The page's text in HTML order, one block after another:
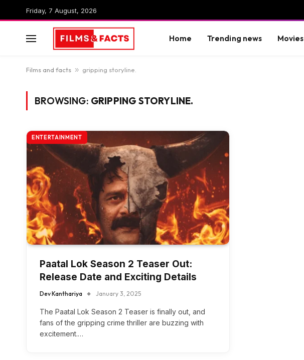
Friday, 7 August, 2026
Home Trending news Movies
Films and facts » gripping storyline.
BROWSING: GRIPPING STORYLINE.
ENTERTAINMENT
Paatal Lok Season 2 Teaser Out:
Release Date and Exciting Details
Dev Kanthariya January 3, 2025
The Paatal Lok Season 2 Teaser is finally out, and
fans of the gripping crime thriller are buzzing with
excitement.…